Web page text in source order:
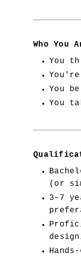
Who You
You
You
You
(or
3–7